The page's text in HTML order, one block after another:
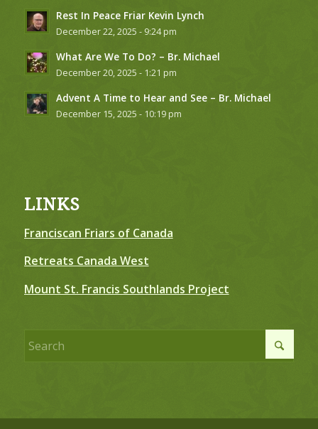
Rest In Peace Friar Kevin Lynch
December 22, 2025 - 9:24 pm
What Are We To Do? – Br. Michael
December 20, 2025 - 1:21 pm
Advent A Time to Hear and See – Br. Michael
December 15, 2025 - 10:19 pm
LINKS
Franciscan Friars of Canada
Retreats Canada West
Mount St. Francis Southlands Project